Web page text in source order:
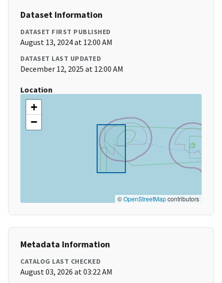
Dataset Information
DATASET FIRST PUBLISHED
August 13, 2024 at 12:00 AM
DATASET LAST UPDATED
December 12, 2025 at 12:00 AM
Location
+
−
©OpenStreetMapcontributors
Metadata Information
CATALOG LAST CHECKED
August 03, 2026 at 03:22 AM